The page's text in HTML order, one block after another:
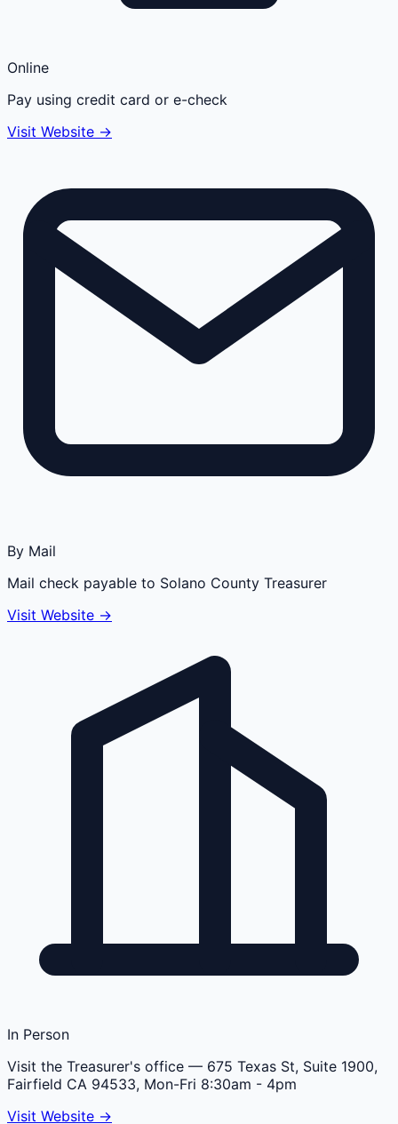
Online
Pay using credit card or e-check
Visit Website →
By Mail
Mail check payable to Solano County Treasurer
Visit Website →
In Person
Visit the Treasurer's office — 675 Texas St, Suite 1900,
Fairfield CA 94533, Mon-Fri 8:30am - 4pm
Visit Website →